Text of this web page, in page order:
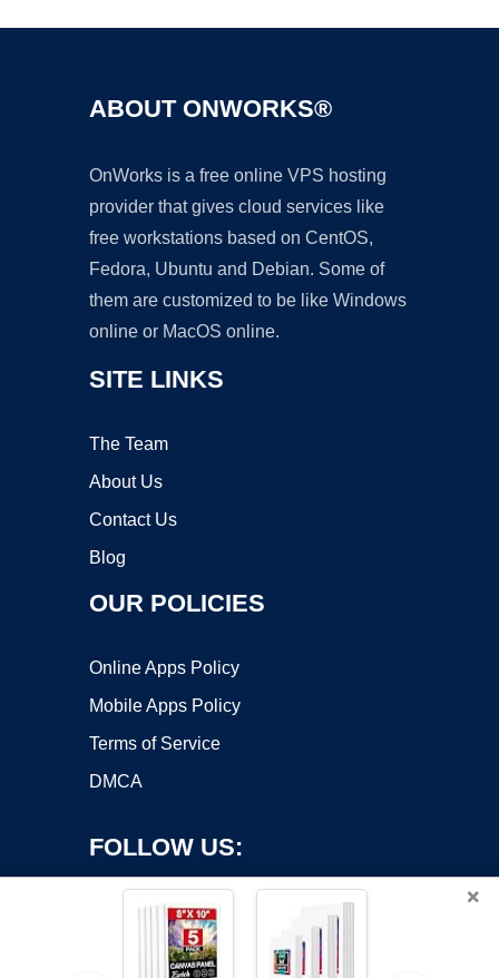
ABOUT ONWORKS®
OnWorks is a free online VPS hosting
provider that gives cloud services like
free workstations based on CentOS,
Fedora, Ubuntu and Debian. Some of
them are customized to be like Windows
online or MacOS online.
SITE LINKS
The Team
About Us
Contact Us
Blog
OUR POLICIES
Online Apps Policy
Mobile Apps Policy
Terms of Service
DMCA
FOLLOW US:
×